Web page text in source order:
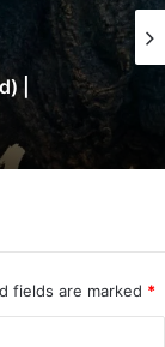
& 8
fields are marked *